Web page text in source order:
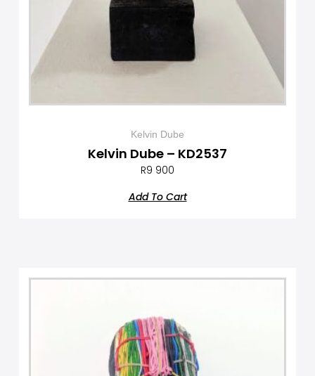
Kelvin Dube
Kelvin Dube – KD2537
R9 900
Add To Cart